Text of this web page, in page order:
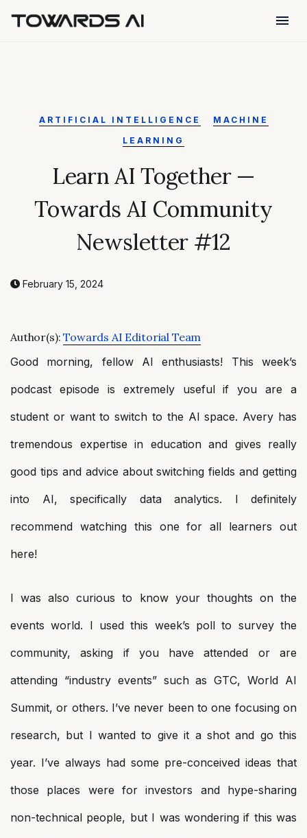
menu
ARTIFICIAL INTELLIGENCE
MACHINE
LEARNING
Learn AI Together —
Towards AI Community
Newsletter #12
February 15, 2024
Author(s):Towards AI Editorial Team
Good morning, fellow AI enthusiasts! This week’s
podcast episode is extremely useful if you are a
student or want to switch to the AI space. Avery has
tremendous expertise in education and gives really
good tips and advice about switching fields and getting
into AI, specifically data analytics. I definitely
recommend watching this one for all learners out
here!
I was also curious to know your thoughts on the
events world. I used this week’s poll to survey the
community, asking if you have attended or are
attending “industry events” such as GTC, World AI
Summit, or others. I’ve never been to one focusing on
research, but I wanted to give it a shot and go this
year. I’ve always had some pre-conceived ideas that
those places were for investors and hype-sharing
non-technical people, but I was wondering if this was